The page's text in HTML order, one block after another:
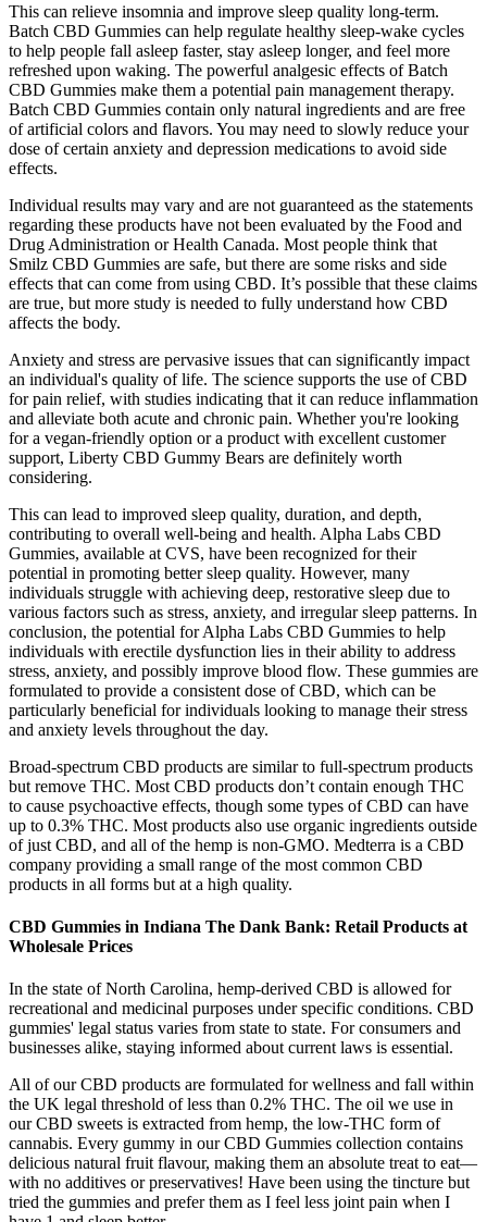
This can relieve insomnia and improve sleep quality long-term.
Batch CBD Gummies can help regulate healthy sleep-wake cycles
to help people fall asleep faster, stay asleep longer, and feel more
refreshed upon waking. The powerful analgesic effects of Batch
CBD Gummies make them a potential pain management therapy.
Batch CBD Gummies contain only natural ingredients and are free
of artificial colors and flavors. You may need to slowly reduce your
dose of certain anxiety and depression medications to avoid side
effects.
Individual results may vary and are not guaranteed as the statements
regarding these products have not been evaluated by the Food and
Drug Administration or Health Canada. Most people think that
Smilz CBD Gummies are safe, but there are some risks and side
effects that can come from using CBD. It’s possible that these claims
are true, but more study is needed to fully understand how CBD
affects the body.
Anxiety and stress are pervasive issues that can significantly impact
an individual's quality of life. The science supports the use of CBD
for pain relief, with studies indicating that it can reduce inflammation
and alleviate both acute and chronic pain. Whether you're looking
for a vegan-friendly option or a product with excellent customer
support, Liberty CBD Gummy Bears are definitely worth
considering.
This can lead to improved sleep quality, duration, and depth,
contributing to overall well-being and health. Alpha Labs CBD
Gummies, available at CVS, have been recognized for their
potential in promoting better sleep quality. However, many
individuals struggle with achieving deep, restorative sleep due to
various factors such as stress, anxiety, and irregular sleep patterns. In
conclusion, the potential for Alpha Labs CBD Gummies to help
individuals with erectile dysfunction lies in their ability to address
stress, anxiety, and possibly improve blood flow. These gummies are
formulated to provide a consistent dose of CBD, which can be
particularly beneficial for individuals looking to manage their stress
and anxiety levels throughout the day.
Broad-spectrum CBD products are similar to full-spectrum products
but remove THC. Most CBD products don’t contain enough THC
to cause psychoactive effects, though some types of CBD can have
up to 0.3% THC. Most products also use organic ingredients outside
of just CBD, and all of the hemp is non-GMO. Medterra is a CBD
company providing a small range of the most common CBD
products in all forms but at a high quality.
CBD Gummies in Indiana The Dank Bank: Retail Products at
Wholesale Prices
In the state of North Carolina, hemp-derived CBD is allowed for
recreational and medicinal purposes under specific conditions. CBD
gummies' legal status varies from state to state. For consumers and
businesses alike, staying informed about current laws is essential.
All of our CBD products are formulated for wellness and fall within
the UK legal threshold of less than 0.2% THC. The oil we use in
our CBD sweets is extracted from hemp, the low-THC form of
cannabis. Every gummy in our CBD Gummies collection contains
delicious natural fruit flavour, making them an absolute treat to eat—
with no additives or preservatives! Have been using the tincture but
tried the gummies and prefer them as I feel less joint pain when I